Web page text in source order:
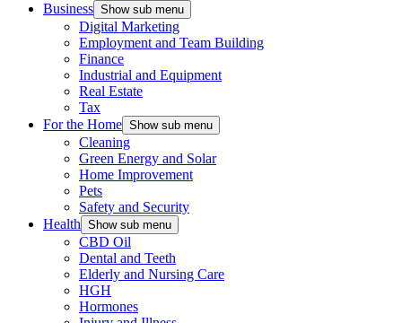
Business Show sub menu
Digital Marketing
Employment and Team Building
Finance
Industrial and Equipment
Real Estate
Tax
For the Home Show sub menu
Cleaning
Green Energy and Solar
Home Improvement
Pets
Safety and Security
Health Show sub menu
CBD Oil
Dental and Teeth
Elderly and Nursing Care
HGH
Hormones